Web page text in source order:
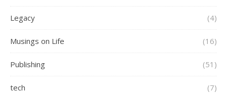
Legacy (4)
Musings on Life (16)
Publishing (51)
tech (7)